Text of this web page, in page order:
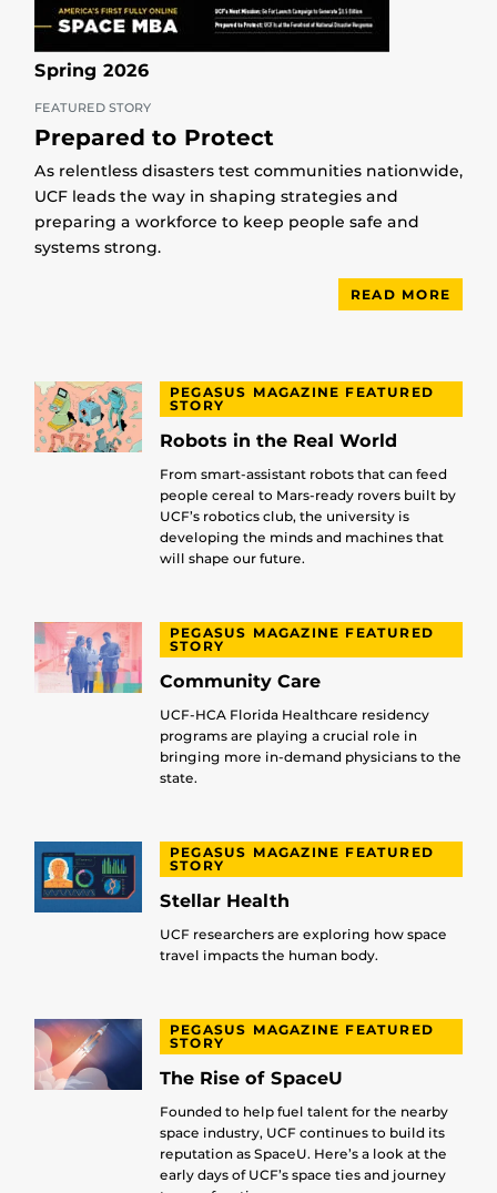
Spring 2026
FEATURED STORY
Prepared to Protect
As relentless disasters test communities nationwide,
UCF leads the way in shaping strategies and
preparing a workforce to keep people safe and
systems strong.
READ MORE
PEGASUS MAGAZINE FEATURED
STORY
Robots in the Real World
From smart-assistant robots that can feed
people cereal to Mars-ready rovers built by
UCF’s robotics club, the university is
developing the minds and machines that
will shape our future.
PEGASUS MAGAZINE FEATURED
STORY
Community Care
UCF-HCA Florida Healthcare residency
programs are playing a crucial role in
bringing more in-demand physicians to the
state.
PEGASUS MAGAZINE FEATURED
STORY
Stellar Health
UCF researchers are exploring how space
travel impacts the human body.
PEGASUS MAGAZINE FEATURED
STORY
The Rise of SpaceU
Founded to help fuel talent for the nearby
space industry, UCF continues to build its
reputation as SpaceU. Here’s a look at the
early days of UCF’s space ties and journey